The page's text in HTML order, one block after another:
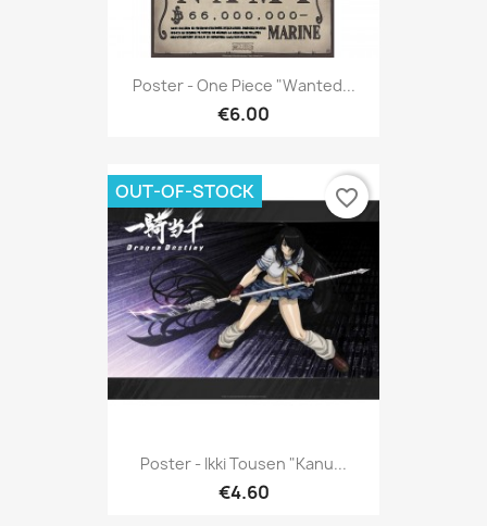
Poster - One Piece "Wanted...
€6.00
Poster - Ikki Tousen "Kanu...
€4.60
OUT-OF-STOCK favorite_border